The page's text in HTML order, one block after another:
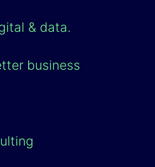
& data.
business